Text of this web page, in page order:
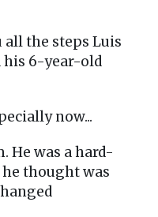
the steps Luis
his 6-year-old
now...
He was a hard-
thought was